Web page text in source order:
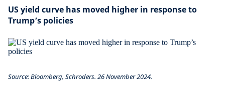
US yield curve has moved higher in response to
Trump’s policies
Source: Bloomberg, Schroders. 26 November 2024.